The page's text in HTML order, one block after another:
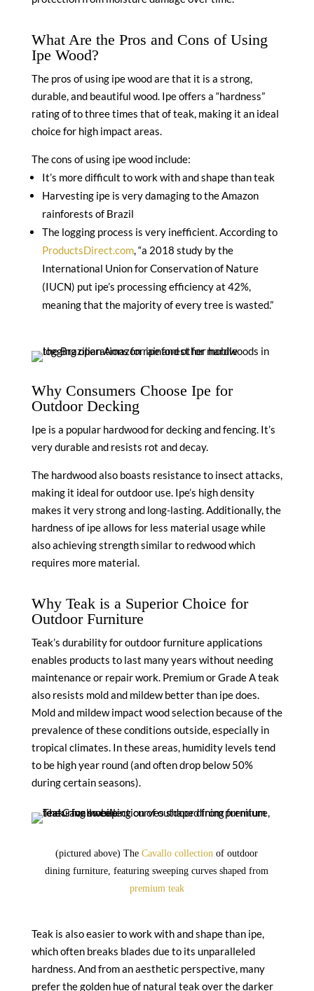
What Are the Pros and Cons of Using
Ipe Wood?
The pros of using ipe wood are that it is a strong,
durable, and beautiful wood. Ipe offers a “hardness”
rating of to three times that of teak, making it an ideal
choice for high impact areas.
The cons of using ipe wood include:
It’s more difficult to work with and shape than teak
Harvesting ipe is very damaging to the Amazon
rainforests of Brazil
The logging process is very inefficient. According to
ProductsDirect.com, “a 2018 study by the
International Union for Conservation of Nature
(IUCN) put ipe’s processing efficiency at 42%,
meaning that the majority of every tree is wasted.”
Why Consumers Choose Ipe for
Outdoor Decking
Ipe is a popular hardwood for decking and fencing. It’s
very durable and resists rot and decay.
The hardwood also boasts resistance to insect attacks,
making it ideal for outdoor use. Ipe’s high density
makes it very strong and long-lasting. Additionally, the
hardness of ipe allows for less material usage while
also achieving strength similar to redwood which
requires more material.
Why Teak is a Superior Choice for
Outdoor Furniture
Teak’s durability for outdoor furniture applications
enables products to last many years without needing
maintenance or repair work. Premium or Grade A teak
also resists mold and mildew better than ipe does.
Mold and mildew impact wood selection because of the
prevalence of these conditions outside, especially in
tropical climates. In these areas, humidity levels tend
to be high year round (and often drop below 50%
during certain seasons).
(pictured above) TheCavallo collection of outdoor
dining furniture, featuring sweeping curves shaped from
premium teak
Teak is also easier to work with and shape than ipe,
which often breaks blades due to its unparalleled
hardness. And from an aesthetic perspective, many
prefer the golden hue of natural teak over the darker